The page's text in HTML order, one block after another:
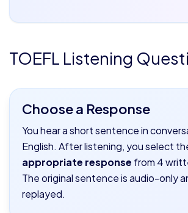
TOEFL Listening
Choose a Response
You hear a short sentence in
English. After listening, you select
appropriate response from 4
The original sentence is audio-only
replayed.